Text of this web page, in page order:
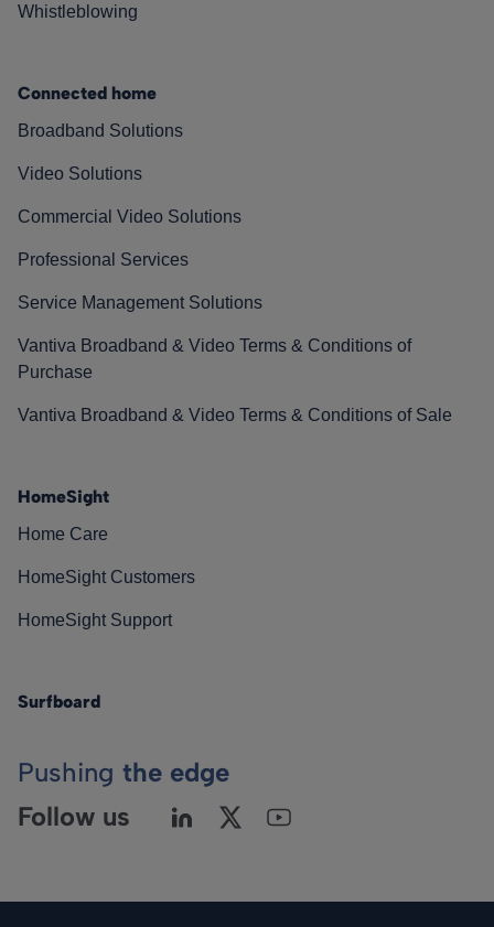
Whistleblowing
Connected home
Broadband Solutions
Video Solutions
Commercial Video Solutions
Professional Services
Service Management Solutions
Vantiva Broadband & Video Terms & Conditions of
Purchase
Vantiva Broadband & Video Terms & Conditions of Sale
HomeSight
Home Care
HomeSight Customers
HomeSight Support
Surfboard
Pushing the edge
Follow us